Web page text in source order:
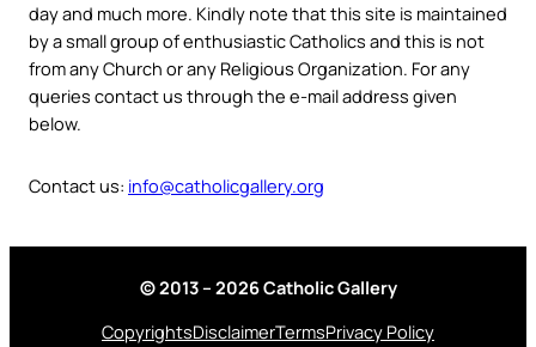
day and much more. Kindly note that this site is maintained
by a small group of enthusiastic Catholics and this is not
from any Church or any Religious Organization. For any
queries contact us through the e-mail address given
below.
Contact us: info@catholicgallery.org
© 2013 – 2026 Catholic Gallery
CopyrightsDisclaimerTermsPrivacy Policy